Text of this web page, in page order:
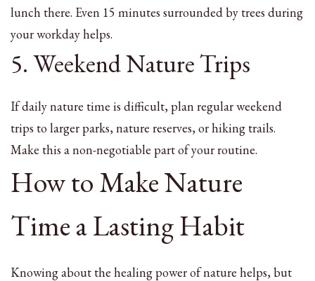
lunch there. Even 15 minutes surrounded by trees during
your workday helps.
5. Weekend Nature Trips
If daily nature time is difficult, plan regular weekend
trips to larger parks, nature reserves, or hiking trails.
Make this a non-negotiable part of your routine.
How to Make Nature
Time a Lasting Habit
Knowing about the healing power of nature helps, but